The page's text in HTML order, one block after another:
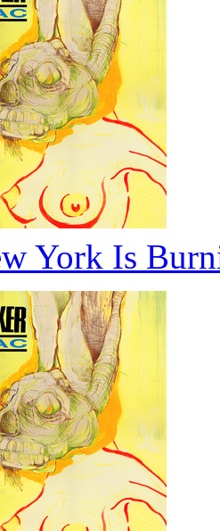
York Is